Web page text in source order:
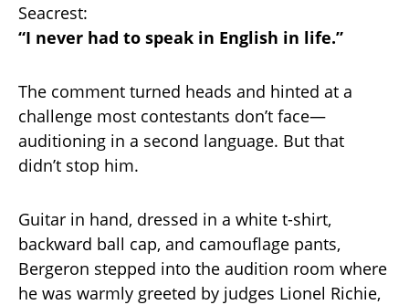
Seacrest:
“I never had to speak in English in life.”
The comment turned heads and hinted at a
challenge most contestants don’t face—
auditioning in a second language. But that
didn’t stop him.
Guitar in hand, dressed in a white t-shirt,
backward ball cap, and camouflage pants,
Bergeron stepped into the audition room where
he was warmly greeted by judges Lionel Richie,